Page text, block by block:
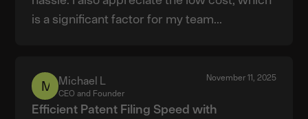
is a significant factor for my team...
Michael
L
Michael L
CEO and Founder
November 11, 2025
Efficient Patent Filing Speed with